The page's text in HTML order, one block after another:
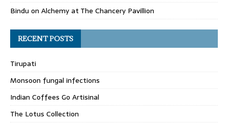
Bindu on Alchemy at The Chancery Pavillion
RECENT POSTS
Tirupati
Monsoon fungal infections
Indian Coffees Go Artisinal
The Lotus Collection